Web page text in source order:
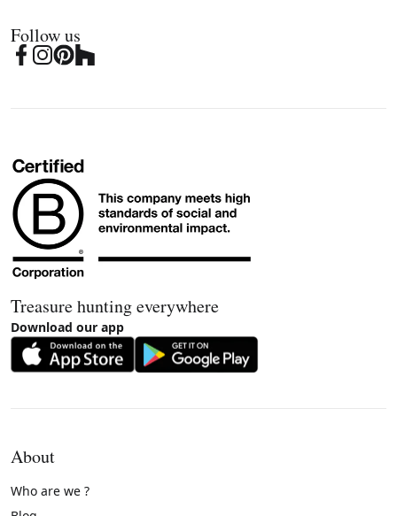
Follow us
Treasure hunting everywhere
Download our app
About
Who are we ?